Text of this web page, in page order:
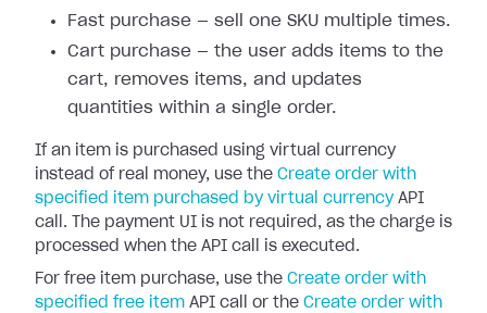
Fast purchase — sell one SKU multiple times.
Cart purchase — the user adds items to the
cart, removes items, and updates
quantities within a single order.
If an item is purchased using virtual currency
instead of real money, use the Create order with
specified item purchased by virtual currencyAPI
call. The payment UI is not required, as the charge is
processed when the API call is executed.
For free item purchase, use the Create order with
specified free item API call or the Create order with